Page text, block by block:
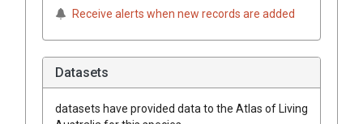
Receive alerts when new records are added
Datasets
datasets have provided data to the Atlas of Living